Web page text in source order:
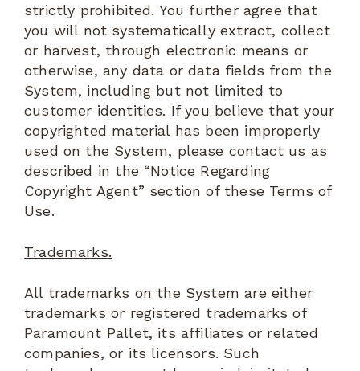
strictly prohibited. You further agree that
you will not systematically extract, collect
or harvest, through electronic means or
otherwise, any data or data fields from the
System, including but not limited to
customer identities. If you believe that your
copyrighted material has been improperly
used on the System, please contact us as
described in the “Notice Regarding
Copyright Agent” section of these Terms of
Use.
Trademarks.
All trademarks on the System are either
trademarks or registered trademarks of
Paramount Pallet, its affiliates or related
companies, or its licensors. Such